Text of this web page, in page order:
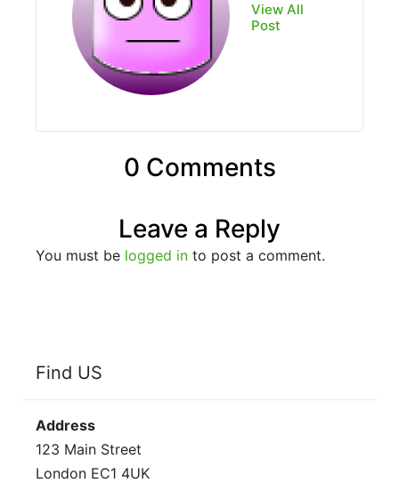
View All
Post
0 Comments
Leave a Reply
You must be logged in to post a comment.
Find US
Address
123 Main Street
London EC1 4UK